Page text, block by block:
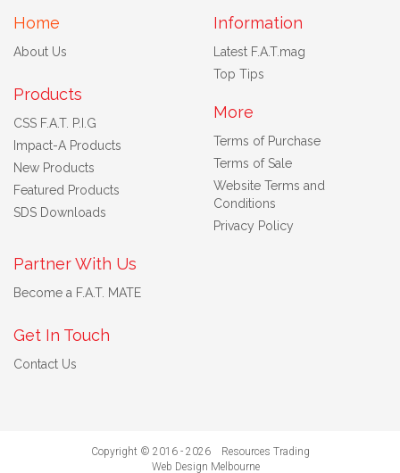
Home
About Us
Products
CSS F.A.T. P.I.G
Impact-A Products
New Products
Featured Products
SDS Downloads
Information
Latest F.A.T.mag
Top Tips
More
Terms of Purchase
Terms of Sale
Website Terms and
Conditions
Privacy Policy
Partner With Us
Become a F.A.T. MATE
Get In Touch
Contact Us
Copyright © 2016 - 2026 Resources Trading
Web Design Melbourne